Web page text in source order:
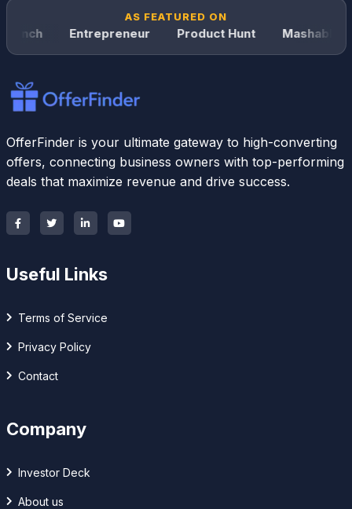
AS FEATURED ON
Entrepreneur Product Hunt Mashable
OfferFinder is your ultimate gateway to high-converting
offers, connecting business owners with top-performing
deals that maximize revenue and drive success.
Useful Links
Terms of Service
Privacy Policy
Contact
Company
Investor Deck
About us